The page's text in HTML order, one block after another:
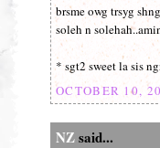
brsme owg trsyg
soleh n
* sgt2 sweet la sis
OCTOBER 10,
NZsaid...